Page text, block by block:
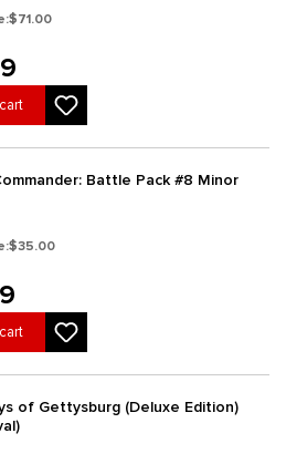
$71.00
Battle Pack #8 Minor
$35.00
of Gettysburg (Deluxe Edition)